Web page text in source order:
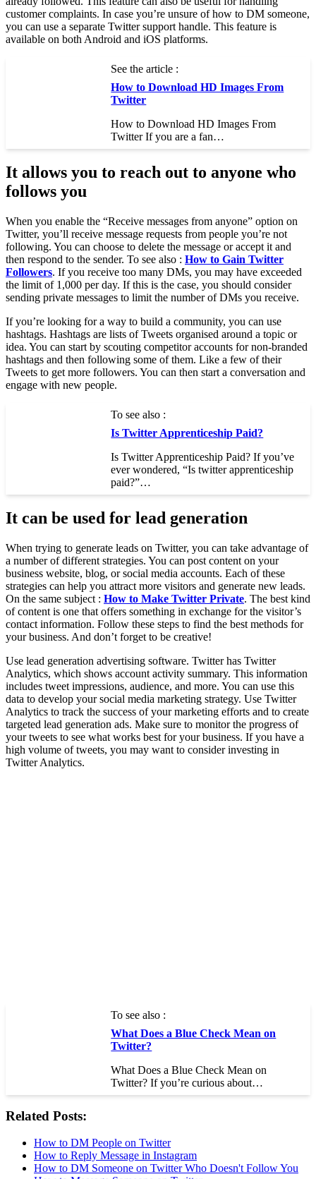
customer complaints. In case you’re unsure of how to DM someone,
you can use a separate Twitter support handle. This feature is
available on both Android and iOS platforms.
See the article :
How to Download HD Images From
Twitter
How to Download HD Images From
Twitter If you are a fan…
It allows you to reach out to anyone who
follows you
When you enable the “Receive messages from anyone” option on
Twitter, you’ll receive message requests from people you’re not
following. You can choose to delete the message or accept it and
then respond to the sender. To see also : How to Gain Twitter
Followers. If you receive too many DMs, you may have exceeded
the limit of 1,000 per day. If this is the case, you should consider
sending private messages to limit the number of DMs you receive.
If you’re looking for a way to build a community, you can use
hashtags. Hashtags are lists of Tweets organised around a topic or
idea. You can start by scouting competitor accounts for non-branded
hashtags and then following some of them. Like a few of their
Tweets to get more followers. You can then start a conversation and
engage with new people.
To see also :
Is Twitter Apprenticeship Paid?
Is Twitter Apprenticeship Paid? If you’ve
ever wondered, “Is twitter apprenticeship
paid?”…
It can be used for lead generation
When trying to generate leads on Twitter, you can take advantage of
a number of different strategies. You can post content on your
business website, blog, or social media accounts. Each of these
strategies can help you attract more visitors and generate new leads.
On the same subject : How to Make Twitter Private. The best kind
of content is one that offers something in exchange for the visitor’s
contact information. Follow these steps to find the best methods for
your business. And don’t forget to be creative!
Use lead generation advertising software. Twitter has Twitter
Analytics, which shows account activity summary. This information
includes tweet impressions, audience, and more. You can use this
data to develop your social media marketing strategy. Use Twitter
Analytics to track the success of your marketing efforts and to create
targeted lead generation ads. Make sure to monitor the progress of
your tweets to see what works best for your business. If you have a
high volume of tweets, you may want to consider investing in
Twitter Analytics.
To see also :
What Does a Blue Check Mean on
Twitter?
What Does a Blue Check Mean on
Twitter? If you’re curious about…
Related Posts:
How to DM People on Twitter
How to Reply Message in Instagram
How to DM Someone on Twitter Who Doesn't Follow You